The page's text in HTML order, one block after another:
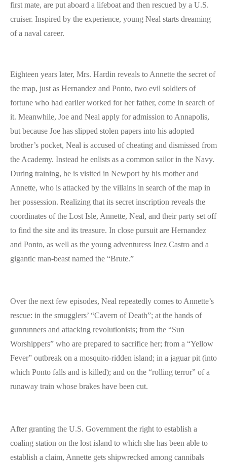
first mate, are put aboard a lifeboat and then rescued by a U.S.
cruiser. Inspired by the experience, young Neal starts dreaming
of a naval career.
Eighteen years later, Mrs. Hardin reveals to Annette the secret of
the map, just as Hernandez and Ponto, two evil soldiers of
fortune who had earlier worked for her father, come in search of
it. Meanwhile, Joe and Neal apply for admission to Annapolis,
but because Joe has slipped stolen papers into his adopted
brother’s pocket, Neal is accused of cheating and dismissed from
the Academy. Instead he enlists as a common sailor in the Navy.
During training, he is visited in Newport by his mother and
Annette, who is attacked by the villains in search of the map in
her possession. Realizing that its secret inscription reveals the
coordinates of the Lost Isle, Annette, Neal, and their party set off
to find the site and its treasure. In close pursuit are Hernandez
and Ponto, as well as the young adventuress Inez Castro and a
gigantic man-beast named the “Brute.”
Over the next few episodes, Neal repeatedly comes to Annette’s
rescue: in the smugglers’ “Cavern of Death”; at the hands of
gunrunners and attacking revolutionists; from the “Sun
Worshippers” who are prepared to sacrifice her; from a “Yellow
Fever” outbreak on a mosquito-ridden island; in a jaguar pit (into
which Ponto falls and is killed); and on the “rolling terror” of a
runaway train whose brakes have been cut.
After granting the U.S. Government the right to establish a
coaling station on the lost island to which she has been able to
establish a claim, Annette gets shipwrecked among cannibals